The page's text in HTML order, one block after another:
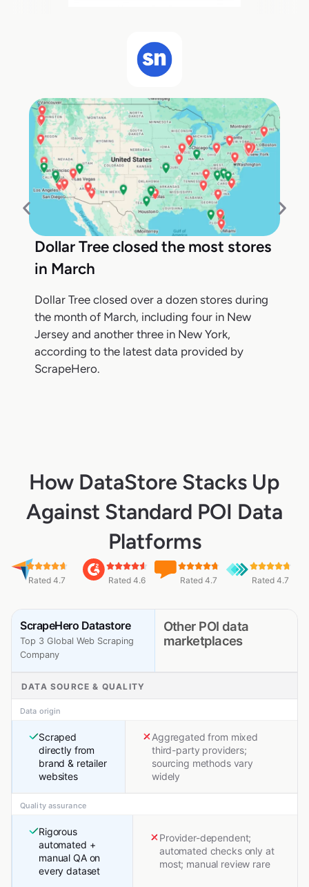
Dollar Tree closed the most stores
in March
Dollar Tree closed over a dozen stores during
the month of March, including four in New
Jersey and another three in New York,
according to the latest data provided by
ScrapeHero.
How DataStore Stacks Up
Against Standard POI Data
Platforms
Rated 4.7 Rated 4.6 Rated 4.7 Rated 4.7
ScrapeHero Datastore
Top 3 Global Web Scraping
Company
Other POI data
marketplaces
DATA SOURCE & QUALITY
Data origin
Scraped
directly from
brand & retailer
websites
Aggregated from mixed
third-party providers;
sourcing methods vary
widely
Quality assurance
Rigorous
automated +
manual QA on
every dataset
Provider-dependent;
automated checks only at
most; manual review rare